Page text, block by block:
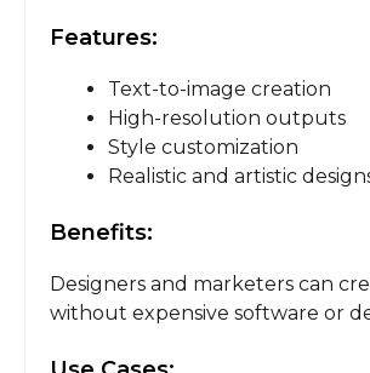
Features:
Text-to-image creation
High-resolution outputs
Style customization
Realistic and artistic
Benefits:
Designers and marketers can
without expensive software or